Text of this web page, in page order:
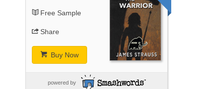
Free Sample
Share
Buy Now
powered by